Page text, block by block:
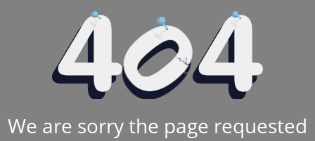
We are sorry the page requested